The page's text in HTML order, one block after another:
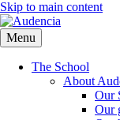
Skip to main content
Menu
The School
About
Our
Our